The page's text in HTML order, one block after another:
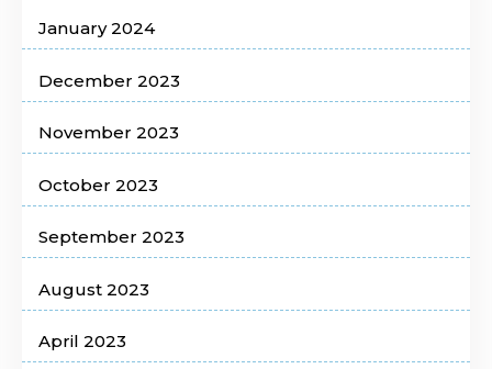
January 2024
December 2023
November 2023
October 2023
September 2023
August 2023
April 2023